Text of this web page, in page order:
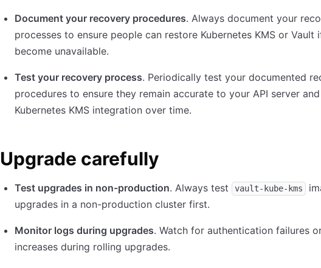
Document your recovery procedures. Always document your
processes to ensure people can restore Kubernetes KMS or Vault
become unavailable.
Test your recovery process. Periodically test your documented
procedures to ensure they remain accurate to your API server
Kubernetes KMS integration over time.
Upgrade carefully
Test upgrades in non-production. Always test vault-kube-kms
upgrades in a non-production cluster first.
Monitor logs during upgrades. Watch for authentication failures
increases during rolling upgrades.